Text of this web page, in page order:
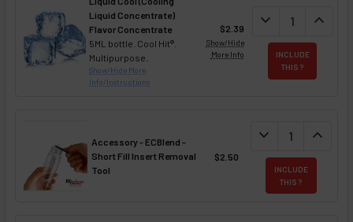
Liquid Concentrate)
Flavor Concentrate
5ML bottle. Cool Hit®.
Multipurpose.
Show/Hide More
Info/Instructions
$2.39
Show/Hide
More Info
DECREASE
expand_more expand_less
INCLUDE
THIS ?
Accessory - ECBlend -
Short Fill Insert Removal
Tool
$2.50
DECREASE
expand_more expand_less
INCLUDE
THIS ?